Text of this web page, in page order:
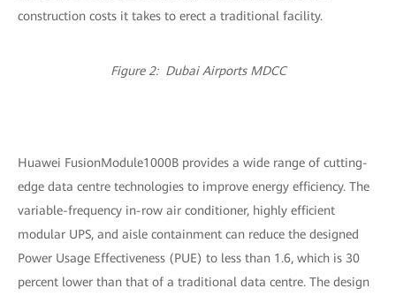
construction costs it takes to erect a traditional facility.
Figure 2: Dubai Airports MDCC
Huawei FusionModule1000B provides a wide range of cutting-
edge data centre technologies to improve energy efficiency. The
variable-frequency in-row air conditioner, highly efficient
modular UPS, and aisle containment can reduce the designed
Power Usage Effectiveness (PUE) to less than 1.6, which is 30
percent lower than that of a traditional data centre. The design